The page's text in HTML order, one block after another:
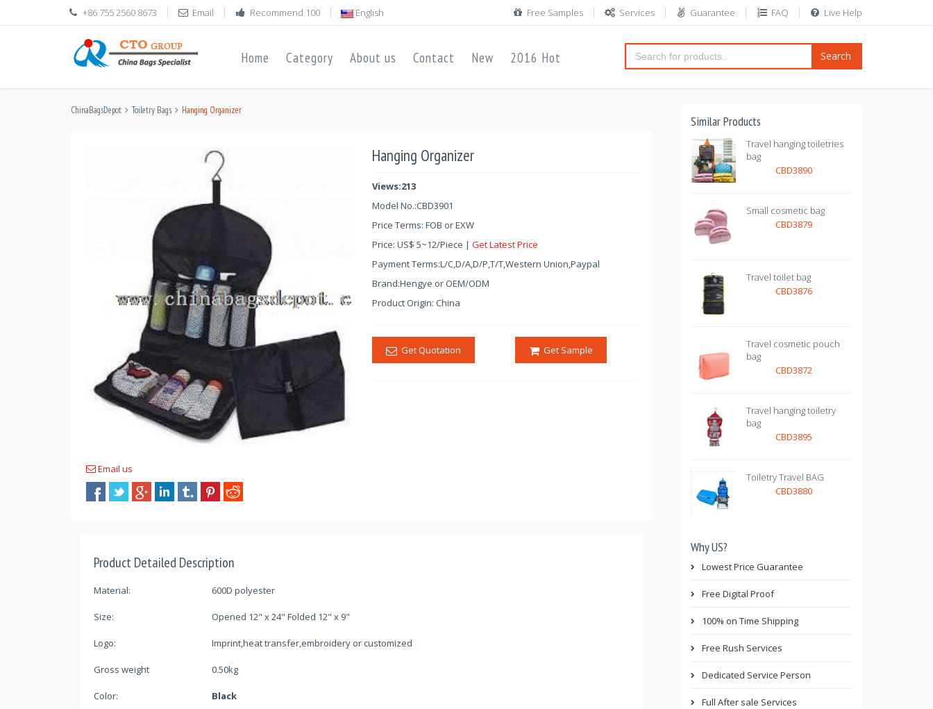
+86 755 2560 8673 Email Recommend 100 English Free Samples Services Guarantee FAQ Live Help
Home Category About us Contact New 2016 Hot Search
ChinaBagsDepot Toiletry Bags Hanging Organizer
Hanging Organizer
Views:213
Model No.:CBD3901
Price Terms: FOB or EXW
Price: US$ 5~12/Piece | Get Latest Price
Payment Terms:L/C,D/A,D/P,T/T,Western Union,Paypal
Brand:Hengye or OEM/ODM
Product Origin: China
Get Quotation Get Sample
Email us
Product Detailed Description
Material: 600D polyester
Size: Opened 12" x 24" Folded 12" x 9"
Logo: Imprint,heat transfer,embroidery or customized
Gross weight 0.50kg
Color: Black
Similar Products
Travel hanging toiletries
bag
CBD3890
Small cosmetic bag
CBD3879
Travel toilet bag
CBD3876
Travel cosmetic pouch
bag
CBD3872
Travel hanging toiletry
bag
CBD3895
Toiletry Travel BAG
CBD3880
Why US?
Lowest Price Guarantee
Free Digital Proof
100% on Time Shipping
Free Rush Services
Dedicated Service Person
Full After sale Services